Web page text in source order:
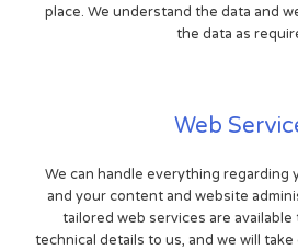
place. We understand the data and
the data as
Web
We can handle everything regarding
and your content and website
tailored web services are available
technical details to us, and we will